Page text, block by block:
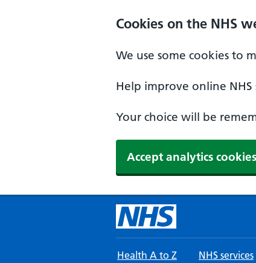
Cookies on the NHS
We use some cookies to
Help improve online NHS
Your choice will be
Accept analytics cookies
Health A to Z NHS services